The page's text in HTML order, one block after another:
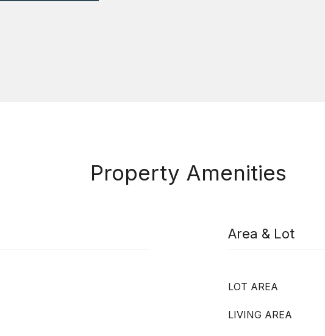
Property Amenities
Area & Lot
LOT AREA
LIVING AREA